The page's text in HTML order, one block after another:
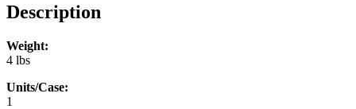
Description
Weight:
4 lbs
Units/Case:
1